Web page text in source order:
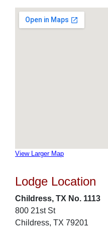
View Larger Map
Lodge Location
Childress, TX No. 1113
800 21st St
Childress, TX 79201